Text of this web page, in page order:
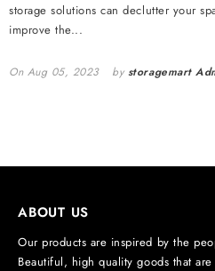
storage solutions can declutter your
improve the...
On Aug 05, 2023 bystoragemart
ABOUT US
Our products are inspired by the
Beautiful, high quality goods that